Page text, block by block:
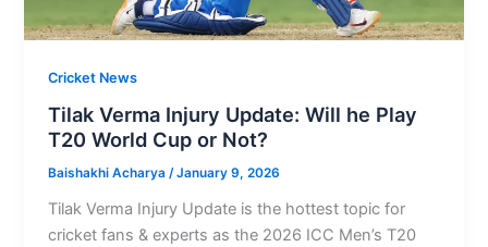
Cricket News
Tilak Verma Injury Update: Will he Play
T20 World Cup or Not?
Baishakhi Acharya/January 9, 2026
Tilak Verma Injury Update is the hottest topic for
cricket fans & experts as the 2026 ICC Men’s T20